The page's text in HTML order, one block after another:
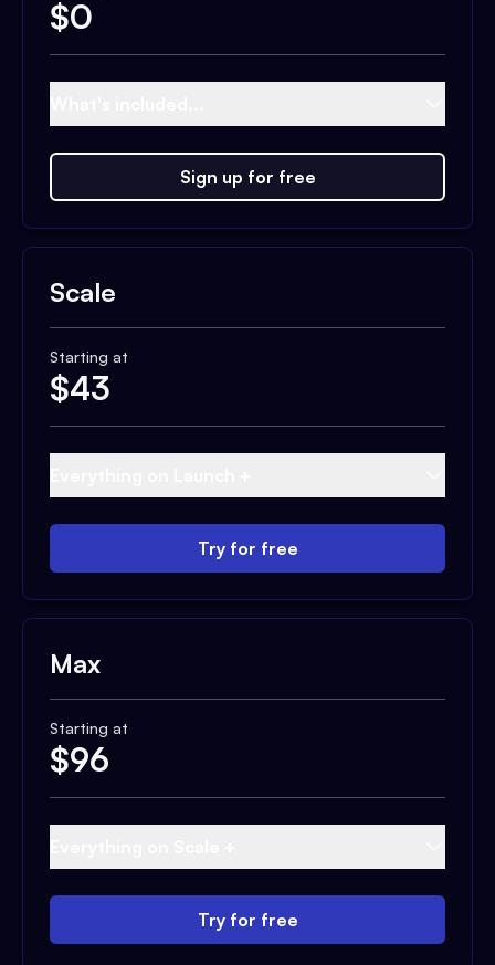
$0
Sign up for free
Scale
Starting at
$43
Try for free
Max
Starting at
$96
Try for free